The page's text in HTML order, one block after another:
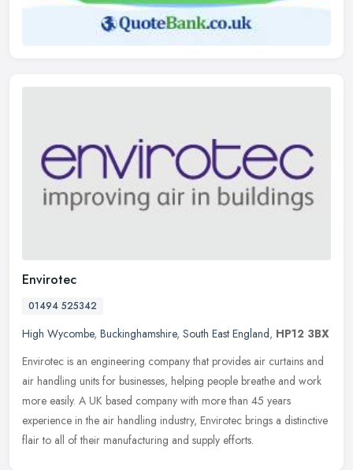
Envirotec
01494 525342
High Wycombe, Buckinghamshire, South East England, HP12 3BX
Envirotec is an engineering company that provides air curtains and
air handling units for businesses, helping people breathe and work
more easily. A UK based company with more than 45 years
experience in the air handling industry, Envirotec brings a distinctive
flair to all of their manufacturing and supply efforts.